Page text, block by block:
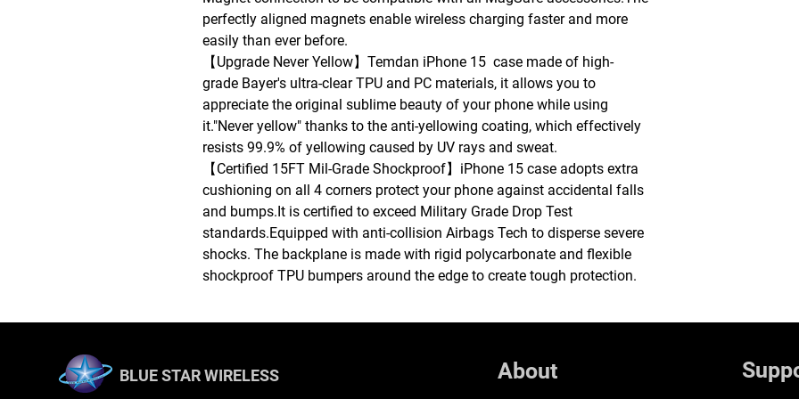
perfectly aligned magnets enable wireless charging faster and more
easily than ever before.
【Upgrade Never Yellow】Temdan iPhone 15 case made of high-
grade Bayer's ultra-clear TPU and PC materials, it allows you to
appreciate the original sublime beauty of your phone while using
it."Never yellow" thanks to the anti-yellowing coating, which effectively
resists 99.9% of yellowing caused by UV rays and sweat.
【Certified 15FT Mil-Grade Shockproof】iPhone 15 case adopts extra
cushioning on all 4 corners protect your phone against accidental falls
and bumps.It is certified to exceed Military Grade Drop Test
standards.Equipped with anti-collision Airbags Tech to disperse severe
shocks. The backplane is made with rigid polycarbonate and flexible
shockproof TPU bumpers around the edge to create tough protection.
BLUE STAR WIRELESS About